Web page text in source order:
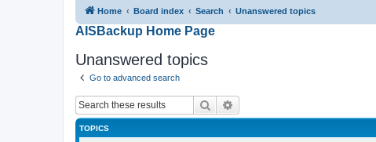
Home Board index Search Unanswered topics
AISBackup Home Page
Unanswered topics
Go to advanced search
Search
TOPICS